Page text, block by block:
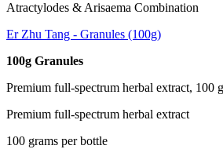
Atractylodes & Arisaema Combination
Er Zhu Tang - Granules (100g)
100g Granules
Premium full-spectrum herbal extract, 100
Premium full-spectrum herbal extract
100 grams per bottle